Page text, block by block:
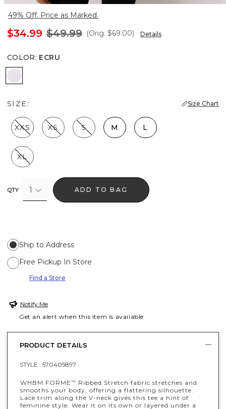
49% Off. Price as Marked.
$34.99 $49.99 (Orig. $69.00) Details
COLOR: ECRU
Ecru
SIZE: Size Chart
XXS XS S M L
XL
QTY 1 ADD TO BAG
Ship to Address
Free Pickup In Store
Find a Store
Notify Me
Get an alert when this item is available
PRODUCT DETAILS
STYLE : 570405897
WHBM FORME™
Ribbed Stretch fabric stretches and
smooths your body, offering a flattering silhouette.
Lace trim along the V-neck gives this tee a hint of
feminine style. Wear it on its own or layered under a